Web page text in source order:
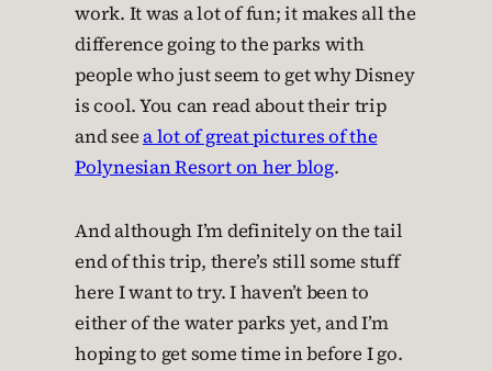
work. It was a lot of fun; it makes all the
difference going to the parks with
people who just seem to get why Disney
is cool. You can read about their trip
and seea lot of great pictures of the
Polynesian Resort on her blog.
And although I’m definitely on the tail
end of this trip, there’s still some stuff
here I want to try. I haven’t been to
either of the water parks yet, and I’m
hoping to get some time in before I go.